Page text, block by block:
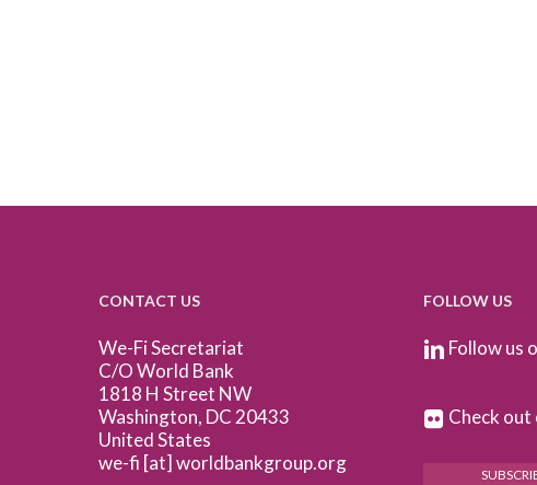
CONTACT US
We-Fi Secretariat
C/O World Bank
1818 H Street NW
Washington, DC 20433
United States
we-fi [at] worldbankgroup.org
FOLLOW US
Follow us
Check out